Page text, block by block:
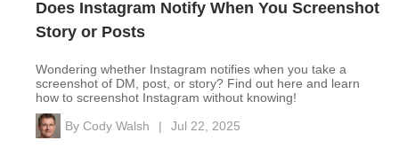
Does Instagram Notify When You Screenshot
Story or Posts
Wondering whether Instagram notifies when you take a
screenshot of DM, post, or story? Find out here and learn
how to screenshot Instagram without knowing!
By Cody Walsh | Jul 22, 2025